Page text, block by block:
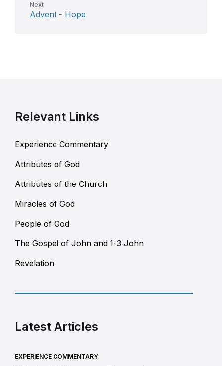
Next
Advent - Hope
Relevant Links
Experience Commentary
Attributes of God
Attributes of the Church
Miracles of God
People of God
The Gospel of John and 1-3 John
Revelation
Latest Articles
EXPERIENCE COMMENTARY